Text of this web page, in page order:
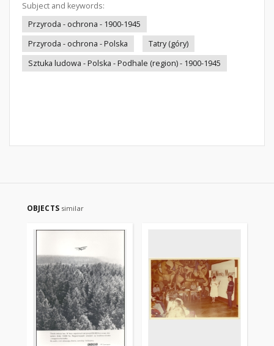
Subject and keywords:
Przyroda - ochrona - 1900-1945
Przyroda - ochrona - Polska
Tatry (góry)
Sztuka ludowa - Polska - Podhale (region) - 1900-1945
OBJECTS similar